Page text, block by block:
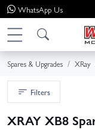
WhatsApp Us
Spares & Upgrades XRay
Filters
XRAY XB8